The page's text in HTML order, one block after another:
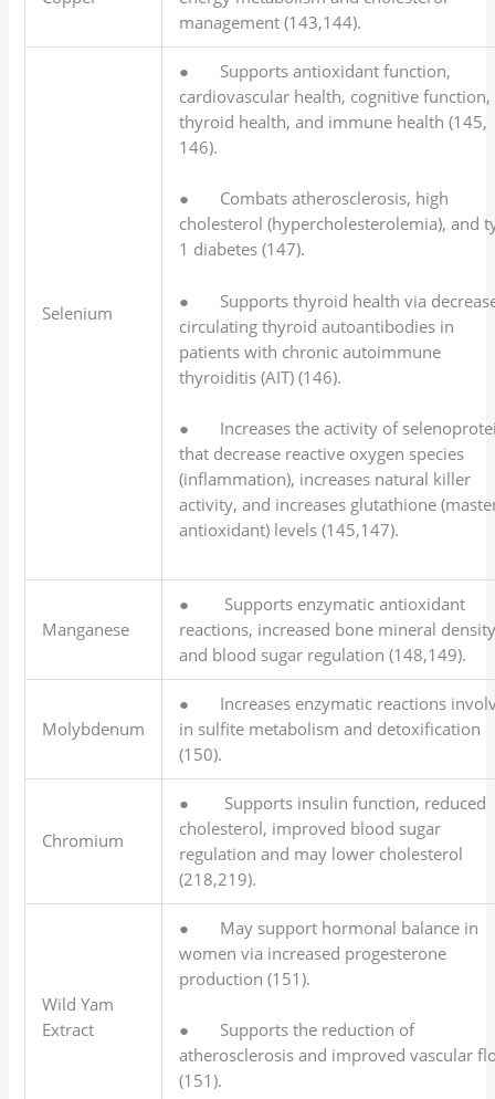
management (143,144).
Selenium
● Supports antioxidant function,
cardiovascular health, cognitive function,
thyroid health, and immune health (145,
146).
● Combats atherosclerosis, high
cholesterol (hypercholesterolemia), and
1 diabetes (147).
● Supports thyroid health via
circulating thyroid autoantibodies in
patients with chronic autoimmune
thyroiditis (AIT) (146).
● Increases the activity of
that decrease reactive oxygen species
(inflammation), increases natural killer
activity, and increases glutathione
antioxidant) levels (145,147).
Manganese
● Supports enzymatic antioxidant
reactions, increased bone mineral
and blood sugar regulation (148,149).
Molybdenum
● Increases enzymatic reactions
in sulfite metabolism and detoxification
(150).
Chromium
● Supports insulin function, reduced
cholesterol, improved blood sugar
regulation and may lower cholesterol
(218,219).
Wild Yam
Extract
● May support hormonal balance in
women via increased progesterone
production (151).
● Supports the reduction of
atherosclerosis and improved vascular
(151).